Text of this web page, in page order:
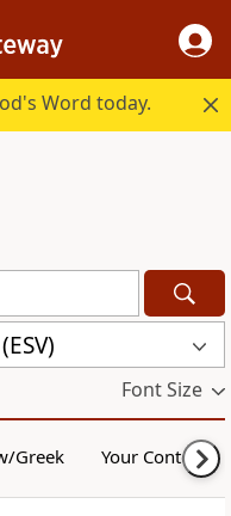
Word today.
Font Size
Greek Your Content